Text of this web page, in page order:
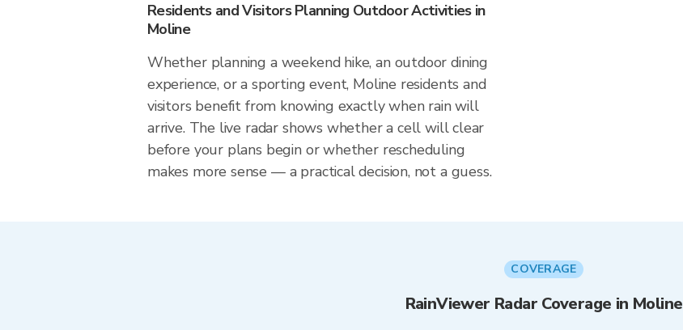
Residents and Visitors Planning Outdoor Activities in
Moline
Whether planning a weekend hike, an outdoor dining
experience, or a sporting event, Moline residents and
visitors benefit from knowing exactly when rain will
arrive. The live radar shows whether a cell will clear
before your plans begin or whether rescheduling
makes more sense — a practical decision, not a guess.
COVERAGE
RainViewer Radar Coverage in Moline